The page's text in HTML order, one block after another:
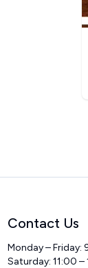
Contact Us
Monday – Friday:
Saturday: 11:00 –